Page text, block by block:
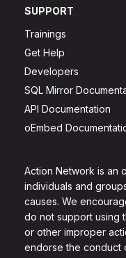
Action Network is an
individuals and
causes. We
do not support using
or other improper
endorse the conduct
SUPPORT
Trainings
Get Help
Developers
SQL Mirror
API Documentation
oEmbed